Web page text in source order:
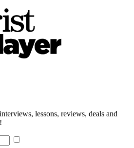
lessons, reviews, deals and